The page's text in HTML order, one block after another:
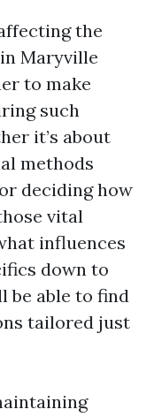
the
Maryville
to make
such
it’s about
methods
deciding how
vital
influences
down to
be able to find
tailored just